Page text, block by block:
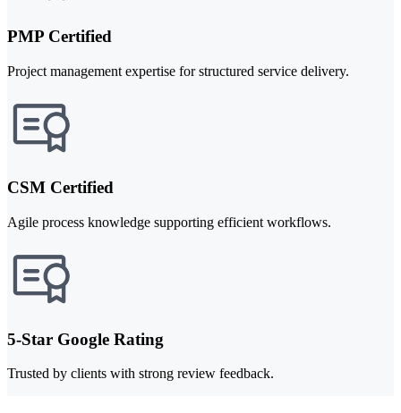
PMP Certified
Project management expertise for structured service delivery.
CSM Certified
Agile process knowledge supporting efficient workflows.
5-Star Google Rating
Trusted by clients with strong review feedback.